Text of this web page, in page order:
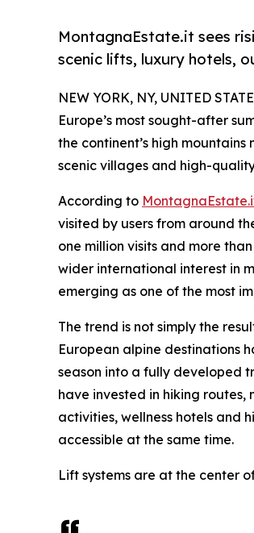
MontagnaEstate.it sees
scenic lifts, luxury hotels,
NEW YORK, NY, UNITED
Europe’s most sought-after
the continent’s high
scenic villages and high-
According to
visited by users from around
one million visits and more
wider international interest in
emerging as one of the most
The trend is not simply the
European alpine destinations
season into a fully developed
have invested in hiking
activities, wellness hotels and
accessible at the same time.
Lift systems are at the center